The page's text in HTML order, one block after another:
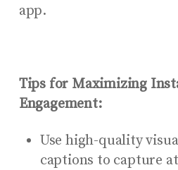
app.
Tips for Maximizing
Engagement:
Use high-quality
captions to capture